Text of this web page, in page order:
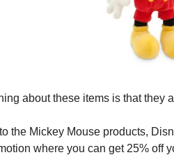
about these items is that they
the Mickey Mouse products,
where you can get 25% off